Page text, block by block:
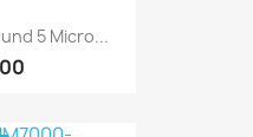
5 Micro...